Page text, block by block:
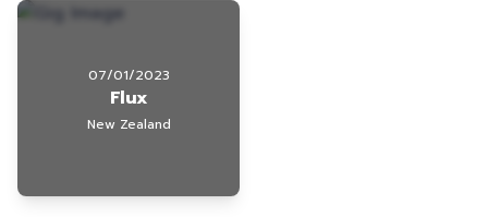
07/01/2023
Flux
New Zealand